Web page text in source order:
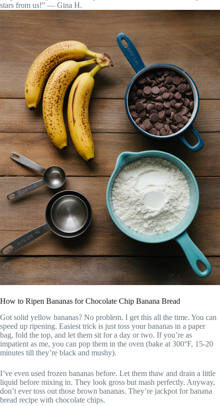
stars from us!” — Gina H.
How to Ripen Bananas for Chocolate Chip Banana Bread
Got solid yellow bananas? No problem. I get this all the time. You can
speed up ripening. Easiest trick is just toss your bananas in a paper
bag, fold the top, and let them sit for a day or two. If you’re as
impatient as me, you can pop them in the oven (bake at 300°F, 15-20
minutes till they’re black and mushy).
I’ve even used frozen bananas before. Let them thaw and drain a little
liquid before mixing in. They look gross but mash perfectly. Anyway,
don’t ever toss out those brown bananas. They’re jackpot for banana
bread recipe with chocolate chips.